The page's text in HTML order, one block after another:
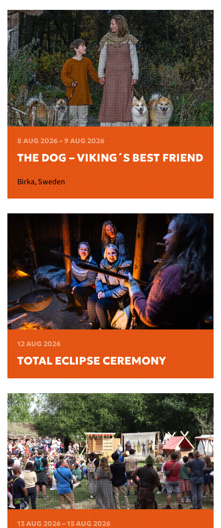
8 AUG 2026 – 9 AUG 2026
THE DOG – VIKING´S BEST FRIEND
Birka, Sweden
12 AUG 2026
TOTAL ECLIPSE CEREMONY
13 AUG 2026 – 15 AUG 2026